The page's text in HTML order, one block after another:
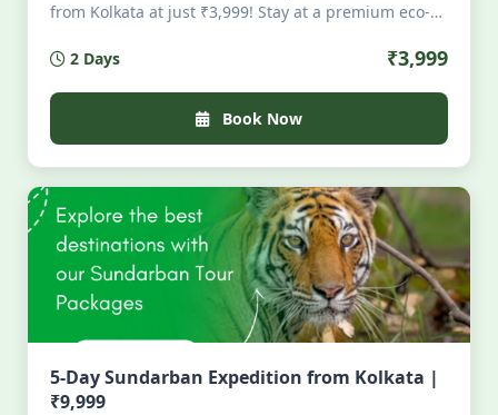
from Kolkata at just ₹3,999! Stay at a premium eco-
bathrooms, dining, and security. Enjoy full-day boat
then depart evening from Godkhali. All-inclusive!
2 Days ₹3,999
Book Now
5-Day Sundarban Expedition from Kolkata |
₹9,999